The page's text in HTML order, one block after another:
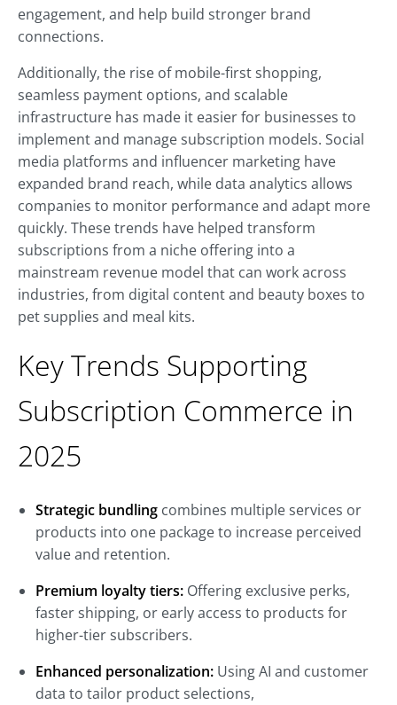
engagement, and help build stronger brand
connections.
Additionally, the rise of mobile-first shopping,
seamless payment options, and scalable
infrastructure has made it easier for businesses to
implement and manage subscription models. Social
media platforms and influencer marketing have
expanded brand reach, while data analytics allows
companies to monitor performance and adapt more
quickly. These trends have helped transform
subscriptions from a niche offering into a
mainstream revenue model that can work across
industries, from digital content and beauty boxes to
pet supplies and meal kits.
Key Trends Supporting
Subscription Commerce in
2025
Strategic bundling combines multiple services or
products into one package to increase perceived
value and retention.
Premium loyalty tiers: Offering exclusive perks,
faster shipping, or early access to products for
higher-tier subscribers.
Enhanced personalization: Using AI and customer
data to tailor product selections,